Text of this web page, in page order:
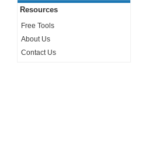
Resources
Free Tools
About Us
Contact Us